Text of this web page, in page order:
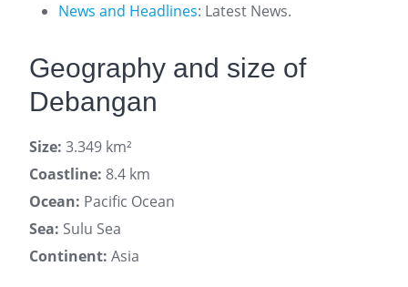
News and Headlines: Latest News.
Geography and size of
Debangan
Size: 3.349 km²
Coastline: 8.4 km
Ocean: Pacific Ocean
Sea: Sulu Sea
Continent: Asia